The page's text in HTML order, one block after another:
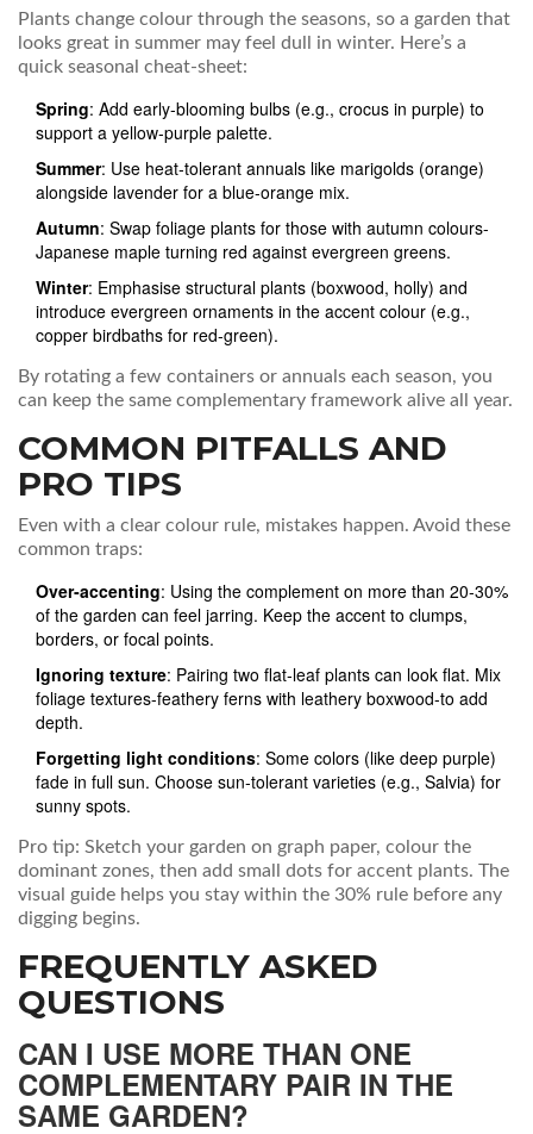
Plants change colour through the seasons, so a garden that
looks great in summer may feel dull in winter. Here’s a
quick seasonal cheat‑sheet:
Spring: Add early‑blooming bulbs (e.g., crocus in purple) to
support a yellow‑purple palette.
Summer: Use heat‑tolerant annuals like marigolds (orange)
alongside lavender for a blue‑orange mix.
Autumn: Swap foliage plants for those with autumn colours-
Japanese maple turning red against evergreen greens.
Winter: Emphasise structural plants (boxwood, holly) and
introduce evergreen ornaments in the accent colour (e.g.,
copper birdbaths for red‑green).
By rotating a few containers or annuals each season, you
can keep the same complementary framework alive all year.
COMMON PITFALLS AND
PRO TIPS
Even with a clear colour rule, mistakes happen. Avoid these
common traps:
Over‑accenting: Using the complement on more than 20‑30%
of the garden can feel jarring. Keep the accent to clumps,
borders, or focal points.
Ignoring texture: Pairing two flat‑leaf plants can look flat. Mix
foliage textures-feathery ferns with leathery boxwood-to add
depth.
Forgetting light conditions: Some colors (like deep purple)
fade in full sun. Choose sun‑tolerant varieties (e.g., Salvia) for
sunny spots.
Pro tip: Sketch your garden on graph paper, colour the
dominant zones, then add small dots for accent plants. The
visual guide helps you stay within the 30% rule before any
digging begins.
FREQUENTLY ASKED
QUESTIONS
CAN I USE MORE THAN ONE
COMPLEMENTARY PAIR IN THE
SAME GARDEN?